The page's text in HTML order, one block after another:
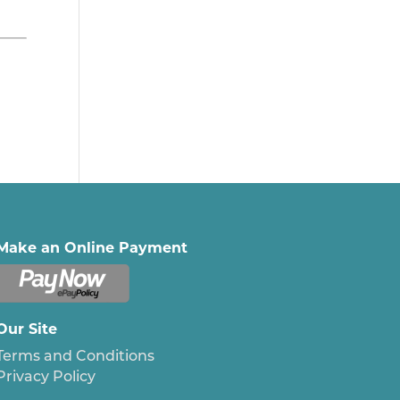
an Online Payment
Site
and Conditions
Policy